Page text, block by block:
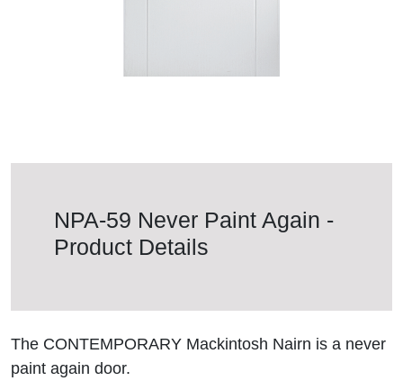
NPA-59 Never Paint Again -
Product Details
The CONTEMPORARY Mackintosh Nairn is a never
paint again door.